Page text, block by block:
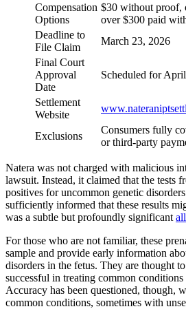
Compensation
Options
$30 without proof,
over $300 paid
Deadline to
File Claim
March 23, 2026
Final Court
Approval
Date
Scheduled for
Settlement
Website
Exclusions
Consumers fully
or third-party
Natera was not charged with malicious
lawsuit. Instead, it claimed that the tests
positives for uncommon genetic
sufficiently informed that these results
was a subtle but profoundly significant
For those who are not familiar, these
sample and provide early information
disorders in the fetus. They are thought
successful in treating common
Accuracy has been questioned, though,
common conditions, sometimes with